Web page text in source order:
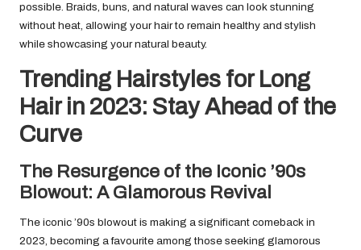
possible. Braids, buns, and natural waves can look stunning
without heat, allowing your hair to remain healthy and stylish
while showcasing your natural beauty.
Trending Hairstyles for Long
Hair in 2023: Stay Ahead of the
Curve
The Resurgence of the Iconic ’90s
Blowout: A Glamorous Revival
The iconic ’90s blowout is making a significant comeback in
2023, becoming a favourite among those seeking glamorous